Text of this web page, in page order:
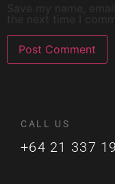
Save my name,
the next time I
CALL US
+64 21 337